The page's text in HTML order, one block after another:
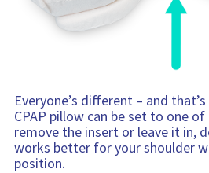
Everyone’s different – and
CPAP pillow can be set to one
remove the insert or leave it in,
works better for your shoulder
position.